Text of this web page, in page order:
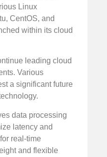
Linux
CentOS, and
within its cloud
leading cloud
Various
a significant future
data processing
latency and
real-time
and flexible